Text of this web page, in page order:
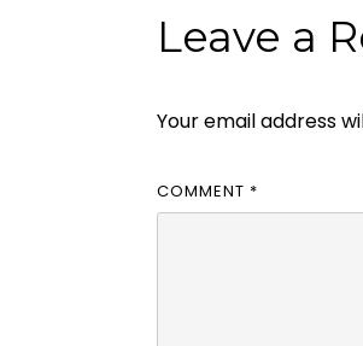
Leave a
Your email address
COMMENT *